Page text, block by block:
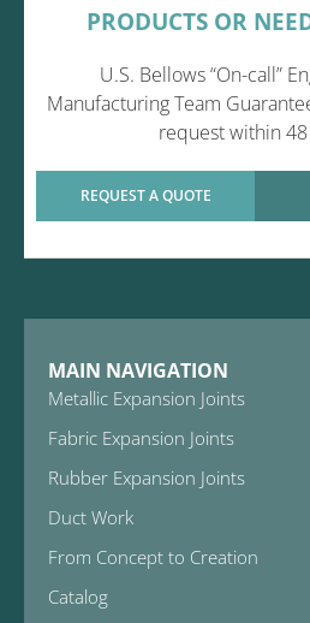
PRODUCTS OR
U.S. Bellows “On-call”
Manufacturing Team
request within
REQUEST A QUOTE
MAIN NAVIGATION
Metallic Expansion Joints
Fabric Expansion Joints
Rubber Expansion Joints
Duct Work
From Concept to Creation
Catalog